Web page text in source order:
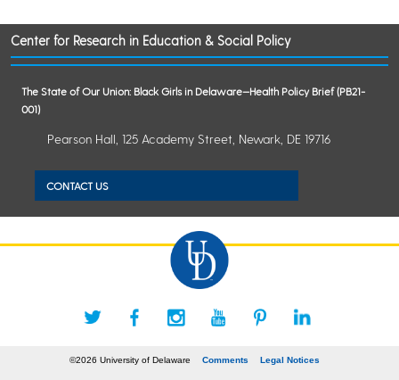
Center for Research in Education & Social Policy
The State of Our Union: Black Girls in Delaware—Health Policy Brief (PB21-
001)
Pearson Hall, 125 Academy Street, Newark, DE 19716
CONTACT US
©2026 University of Delaware Comments Legal Notices